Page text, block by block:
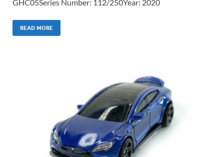
GHC05Series Number: 112/250Year: 2020
READ MORE